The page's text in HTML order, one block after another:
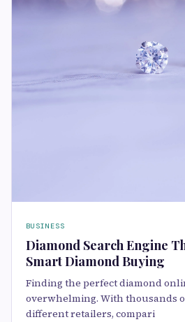
BUSINESS
Diamond Search Engine
Smart Diamond Buying
Finding the perfect diamond
overwhelming. With thousands
different retailers, compari